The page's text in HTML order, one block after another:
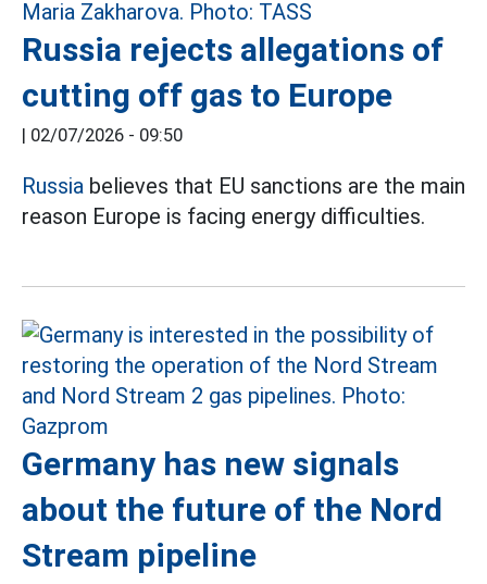
Russia rejects allegations of
cutting off gas to Europe
| 02/07/2026 - 09:50
Russia believes that EU sanctions are the main
reason Europe is facing energy difficulties.
Germany has new signals
about the future of the Nord
Stream pipeline